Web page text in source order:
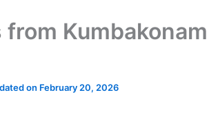
on February 20, 2026